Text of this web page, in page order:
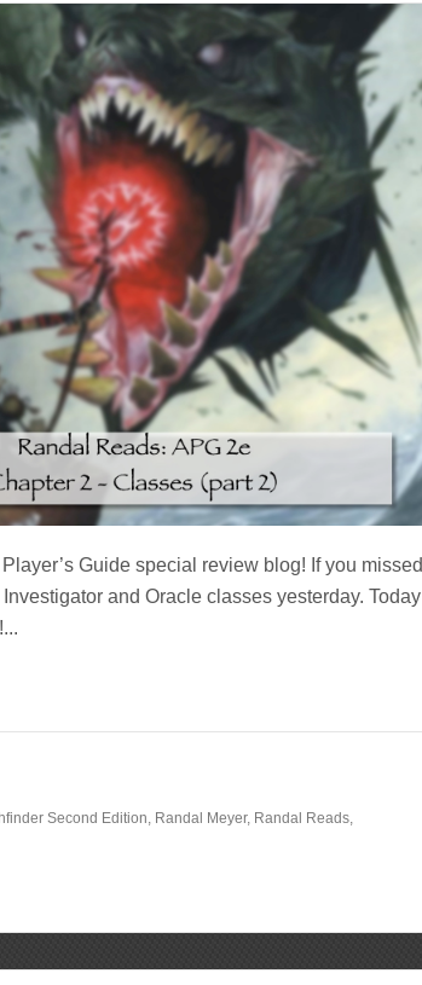
Guide special review blog! If you missed
and Oracle classes yesterday. Today
Second Edition Randal Meyer, Randal Reads